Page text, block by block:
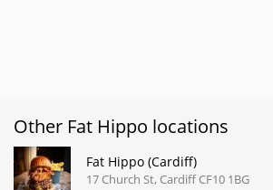
Other Fat Hippo locations
Fat Hippo (Cardiff)
17 Church St, Cardiff CF10 1BG